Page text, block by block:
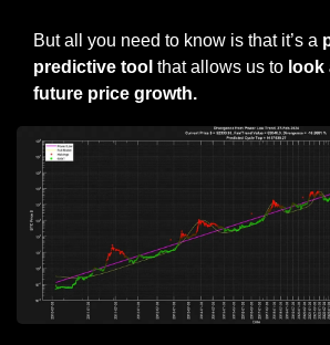
But all you need to know is that it’s a
predictive tool that allows us to
future price growth.